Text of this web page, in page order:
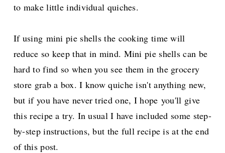
to make little individual quiches.
If using mini pie shells the cooking time will
reduce so keep that in mind. Mini pie shells can be
hard to find so when you see them in the grocery
store grab a box. I know quiche isn't anything new,
but if you have never tried one, I hope you'll give
this recipe a try. In usual I have included some step-
by-step instructions, but the full recipe is at the end
of this post.